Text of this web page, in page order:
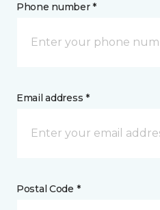
Phone number *
Email address *
Postal Code *